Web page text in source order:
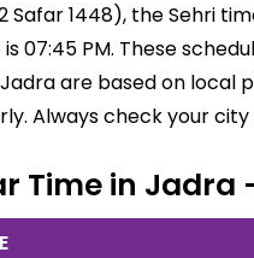
Safar 1448), the Sehri
07:45 PM. These
are based on local
Always check your
Time in Jadra